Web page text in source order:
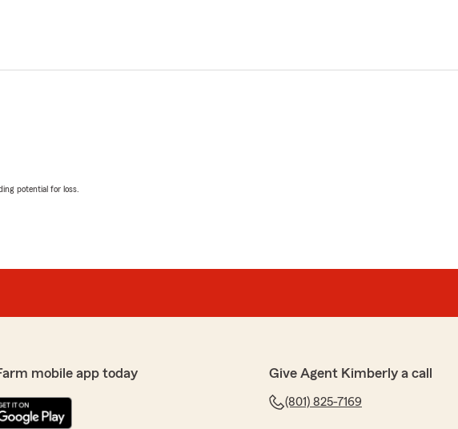
potential for loss.
mobile app today Give Agent Kimberly a call
(801) 825-7169